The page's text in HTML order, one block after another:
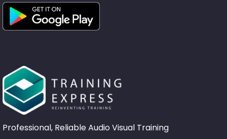
Professional, Reliable Audio Visual Training